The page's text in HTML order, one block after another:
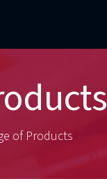
of Products